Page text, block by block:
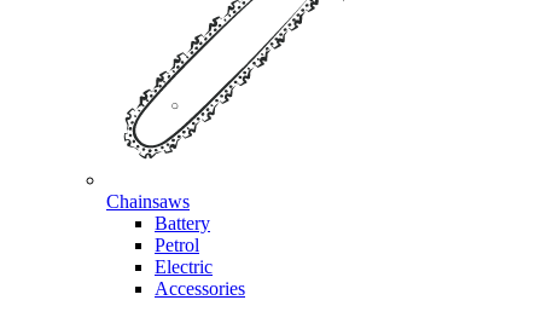
Chainsaws
Battery
Petrol
Electric
Accessories